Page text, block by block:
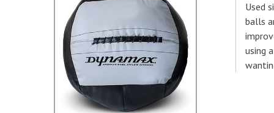
Used
balls
using